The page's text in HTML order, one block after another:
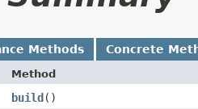
Methods Concrete
Method
build()